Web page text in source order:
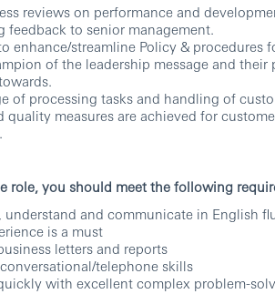
reviews on performance and
feedback to senior management.
enhance/streamline Policy & procedures
of the leadership message and
of processing tasks and handling of
measures are achieved for
role, you should meet the following
understand and communicate in English
is a must
letters and reports
telephone skills
with excellent complex problem-